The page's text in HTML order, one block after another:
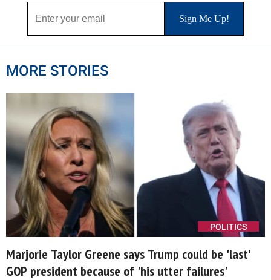
MORE STORIES
POLITICS
Marjorie Taylor Greene says Trump could be 'last'
GOP president because of 'his utter failures'